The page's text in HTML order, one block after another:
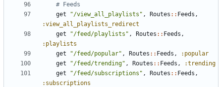
# Feeds
get
"/view_all_playlists" , Routes :: Feeds ,
:view_all_playlists_redirect
get
"/feed/playlists" , Routes :: Feeds ,
:playlists
get
"/feed/popular" , Routes :: Feeds ,
:popular
get
"/feed/trending" , Routes :: Feeds ,
:trending
get
"/feed/subscriptions" , Routes :: Feeds ,
:subscriptions